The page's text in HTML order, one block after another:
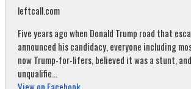
leftcall.com
Five years ago when Donald Trump road that
announced his candidacy, everyone including
now Trump-for-lifers, believed it was a stunt,
unqualifie...